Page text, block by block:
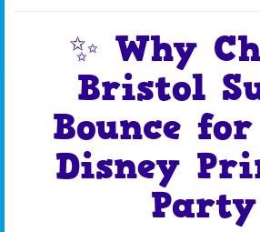
✨ Why
Bristol
Bounce
Disney
Party